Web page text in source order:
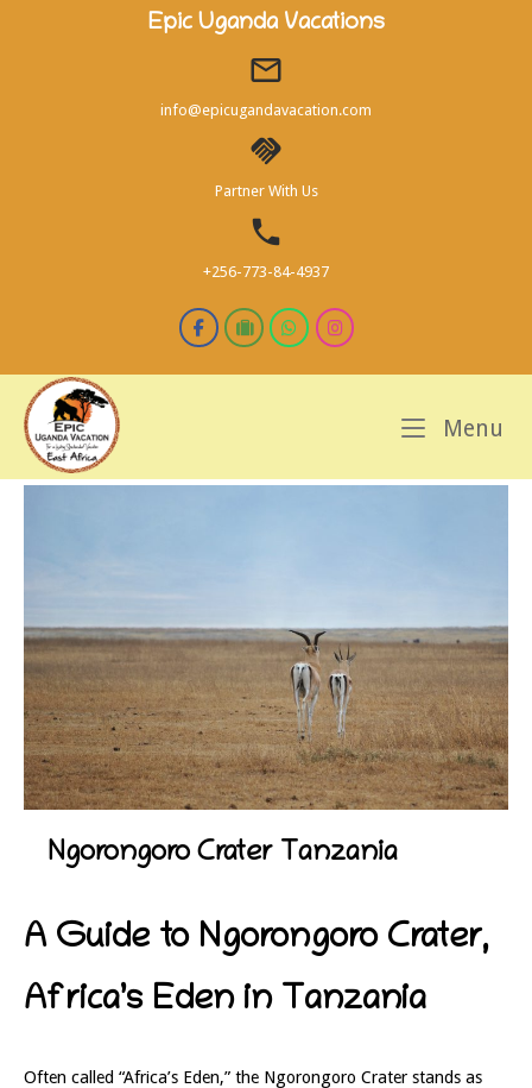
Epic Uganda Vacations
info@epicugandavacation.com
Partner With Us
+256-773-84-4937
Menu
Ngorongoro Crater Tanzania
A Guide to Ngorongoro Crater,
Africa’s Eden in Tanzania
Often called “Africa’s Eden,” the Ngorongoro Crater stands as